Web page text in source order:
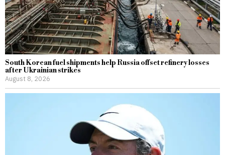
South Korean fuel shipments help Russia offset refinery losses
after Ukrainian strikes
August 8, 2026